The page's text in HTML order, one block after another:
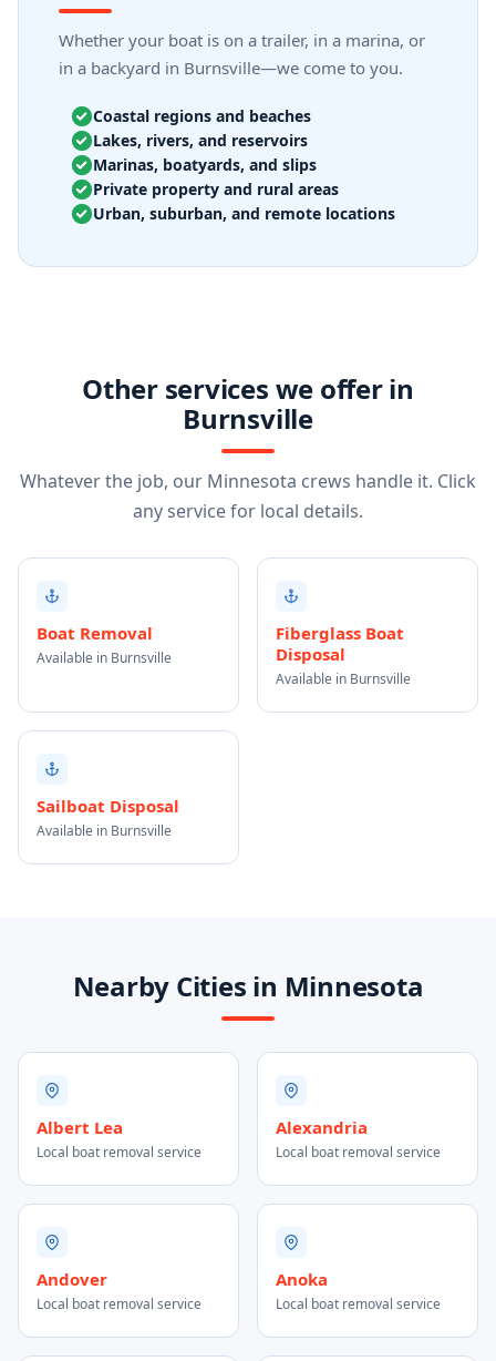
Whether your boat is on a trailer, in a marina, or
in a backyard in Burnsville—we come to you.
Coastal regions and beaches
Lakes, rivers, and reservoirs
Marinas, boatyards, and slips
Private property and rural areas
Urban, suburban, and remote locations
Other services we offer in
Burnsville
Whatever the job, our Minnesota crews handle it. Click
any service for local details.
Boat Removal
Available in Burnsville
Fiberglass Boat
Disposal
Available in Burnsville
Sailboat Disposal
Available in Burnsville
Nearby Cities in Minnesota
Albert Lea
Local boat removal service
Alexandria
Local boat removal service
Andover
Local boat removal service
Anoka
Local boat removal service